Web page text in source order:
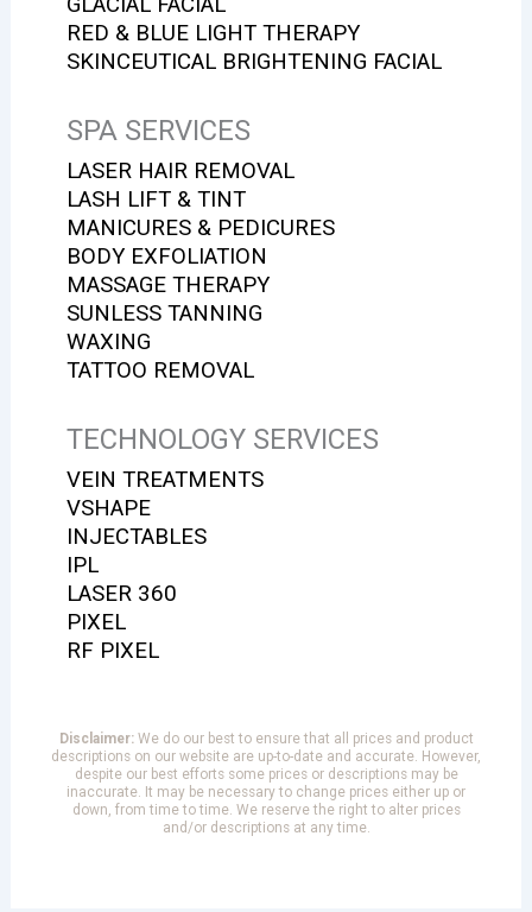
RED & BLUE LIGHT THERAPY
SKINCEUTICAL BRIGHTENING FACIAL
SPA SERVICES
LASER HAIR REMOVAL
LASH LIFT & TINT
MANICURES & PEDICURES
BODY EXFOLIATION
MASSAGE THERAPY
SUNLESS TANNING
WAXING
TATTOO REMOVAL
TECHNOLOGY SERVICES
VEIN TREATMENTS
VSHAPE
INJECTABLES
IPL
LASER 360
PIXEL
RF PIXEL
Disclaimer:We do our best to ensure that all prices and product
descriptions on our website are up-to-date and accurate. However,
despite our best efforts some prices or descriptions may be
inaccurate. It may be necessary to change prices either up or
down, from time to time. We reserve the right to alter prices
and/or descriptions at any time.